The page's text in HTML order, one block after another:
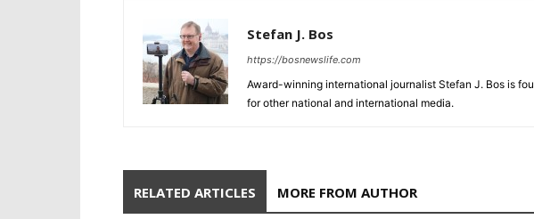
Stefan J. Bos
https://bosnewslife.com
Award-winning international journalist Stefan J. Bos is
for other national and international media.
RELATED ARTICLES MORE FROM AUTHOR